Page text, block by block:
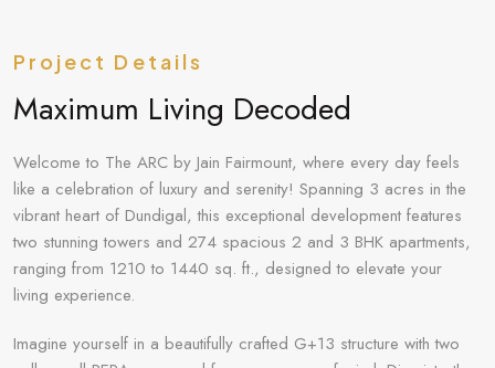
Project Details
Maximum Living Decoded
Welcome to The ARC by Jain Fairmount, where every day feels
like a celebration of luxury and serenity! Spanning 3 acres in the
vibrant heart of Dundigal, this exceptional development features
two stunning towers and 274 spacious 2 and 3 BHK apartments,
ranging from 1210 to 1440 sq. ft., designed to elevate your
living experience.
Imagine yourself in a beautifully crafted G+13 structure with two